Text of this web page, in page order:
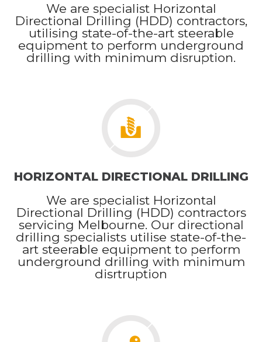
We are specialist Horizontal
Directional Drilling (HDD) contractors,
utilising state-of-the-art steerable
equipment to perform underground
drilling with minimum disruption.
HORIZONTAL DIRECTIONAL DRILLING
We are specialist Horizontal
Directional Drilling (HDD) contractors
servicing Melbourne. Our directional
drilling specialists utilise state-of-the-
art steerable equipment to perform
underground drilling with minimum
disrtruption